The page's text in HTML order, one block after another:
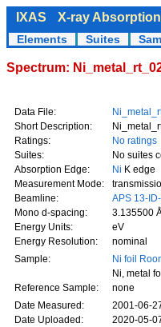
IXAS X-ray
Elements Suites
Spectrum:
Data File:
Short Description:
Ratings:
No ratings
Suites:
No suites
Absorption Edge:
Ni K edge
Measurement Mode:
Beamline:
APS 13-
Mono d-spacing:
3.135500
Energy Units:
eV
Energy Resolution:
nominal
Sample:
Ni foil
Ni, metal
Reference Sample:
none
Date Measured:
2001-06-
Date Uploaded:
2020-05-